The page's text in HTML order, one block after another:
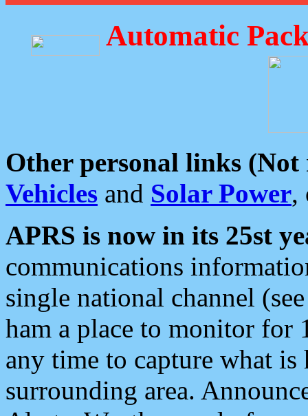
Automatic
Other personal links (Not
Vehicles and Solar Power,
APRS is now in its 25st
communications
single national channel
ham a place to monitor for
any time to capture what
surrounding area.